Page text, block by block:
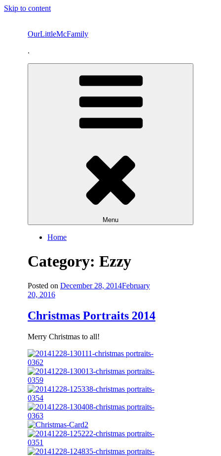
Skip to content
OurLittleMcFamily
.
Menu
Home
Category: Ezzy
Posted on December 28, 2014February
20, 2016
Christmas Portraits 2014
Merry Christmas to all!